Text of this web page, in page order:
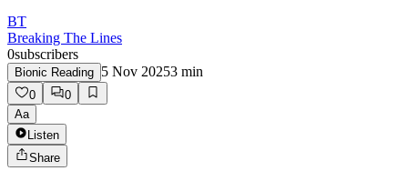
BT
Breaking The Lines
0subscribers
Bionic Reading 5 Nov 20253 min
0
0
Aa
Listen
Share